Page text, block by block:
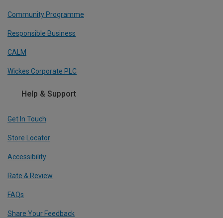
Community Programme
Responsible Business
CALM
Wickes Corporate PLC
Help & Support
Get In Touch
Store Locator
Accessibility
Rate & Review
FAQs
Share Your Feedback